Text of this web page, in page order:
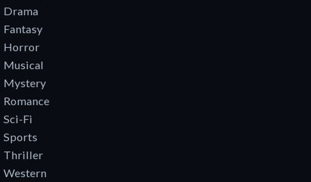
Drama
Fantasy
Horror
Musical
Mystery
Romance
Sci-Fi
Sports
Thriller
Western